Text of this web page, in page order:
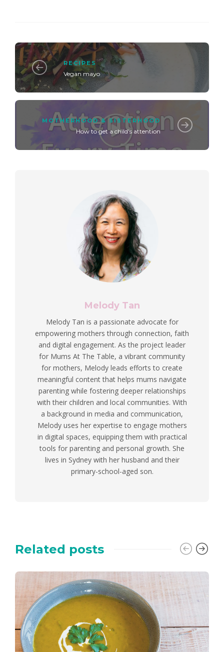
RECIPES
Vegan mayo
MOTHERHOOD & SISTERHOOD
How to get a child's attention
Melody Tan
Melody Tan is a passionate advocate for
empowering mothers through connection, faith
and digital engagement. As the project leader
for Mums At The Table, a vibrant community
for mothers, Melody leads efforts to create
meaningful content that helps mums navigate
parenting while fostering deeper relationships
with their children and local communities. With
a background in media and communication,
Melody uses her expertise to engage mothers
in digital spaces, equipping them with practical
tools for parenting and personal growth. She
lives in Sydney with her husband and their
primary-school-aged son.
Related posts